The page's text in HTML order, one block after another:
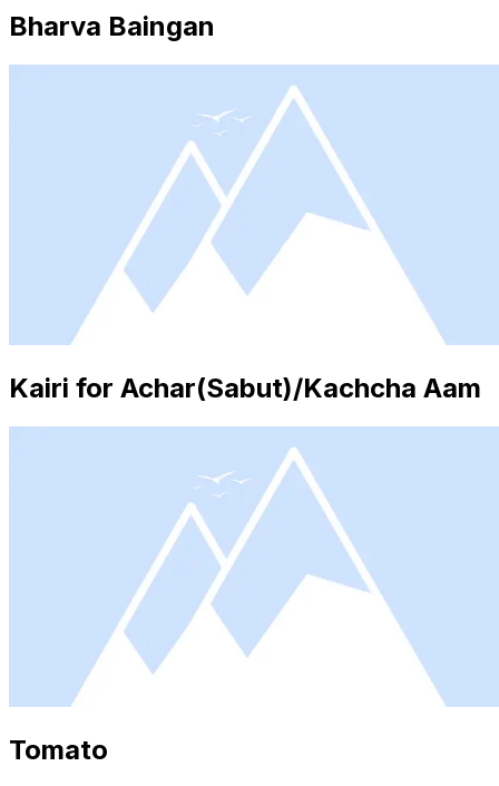
Bharva Baingan
Kairi for Achar(Sabut)/Kachcha Aam
Tomato